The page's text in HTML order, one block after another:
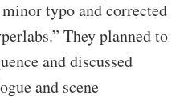
typo and corrected
They planned to
and discussed
and scene